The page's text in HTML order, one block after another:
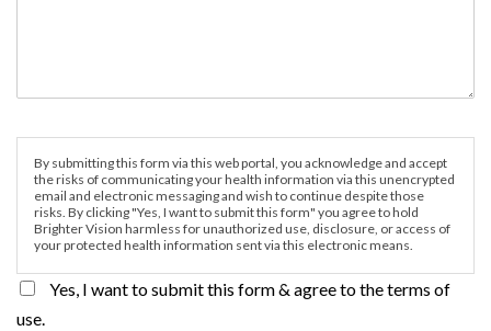
By submitting this form via this web portal, you acknowledge and accept
the risks of communicating your health information via this unencrypted
email and electronic messaging and wish to continue despite those
risks. By clicking "Yes, I want to submit this form" you agree to hold
Brighter Vision harmless for unauthorized use, disclosure, or access of
your protected health information sent via this electronic means.
Yes, I want to submit this form & agree to the terms of
use.